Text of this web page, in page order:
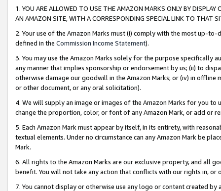
1. YOU ARE ALLOWED TO USE THE AMAZON MARKS ONLY BY
AN AMAZON SITE, WITH A CORRESPONDING SPECIAL LINK TO THAT
2. Your use of the Amazon Marks must (i) comply with the most up-
defined in the Commission Income Statement).
3. You may use the Amazon Marks solely for the purpose specifically
any manner that implies sponsorship or endorsement by us; (ii) to
otherwise damage our goodwill in the Amazon Marks; or (iv) in offline
or other document, or any oral solicitation).
4. We will supply an image or images of the Amazon Marks for you to
change the proportion, color, or font of any Amazon Mark, or add or
5. Each Amazon Mark must appear by itself, in its entirety, with
textual elements. Under no circumstance can any Amazon Mark be
Mark.
6. All rights to the Amazon Marks are our exclusive property, and all
benefit. You will not take any action that conflicts with our rights in, or
7. You cannot display or otherwise use any logo or content created